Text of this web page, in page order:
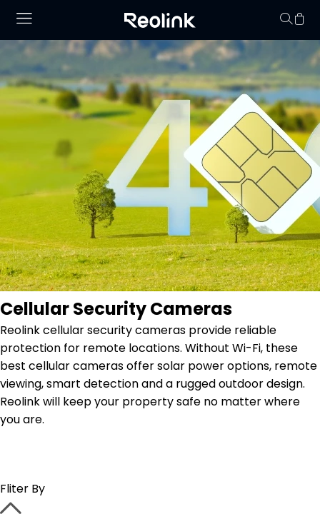
Your cart is
Cellular Security Cameras
Reolink cellular security cameras provide reliable
protection for remote locations. Without Wi-Fi, these
best cellular cameras offer solar power options, remote
viewing, smart detection and a rugged outdoor design.
Reolink will keep your property safe no matter where
you are.
Fliter By